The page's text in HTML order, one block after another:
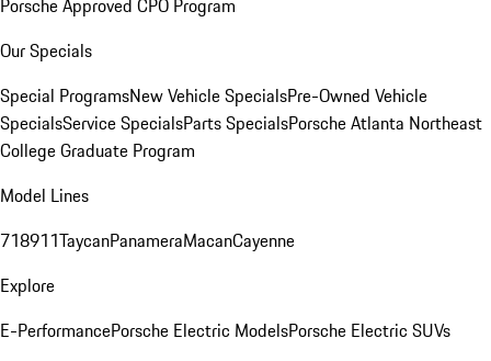
Porsche Approved CPO Program
Our Specials
Special ProgramsNew Vehicle SpecialsPre-Owned Vehicle
SpecialsService SpecialsParts SpecialsPorsche Atlanta Northeast
College Graduate Program
Model Lines
718911TaycanPanameraMacanCayenne
Explore
E-PerformancePorsche Electric ModelsPorsche Electric SUVs